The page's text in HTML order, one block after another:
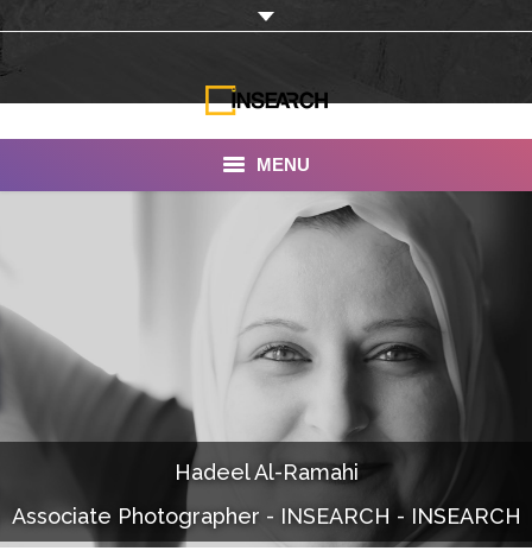
MENU
Documentaries
Photo Albums
Hadeel Al-Ramahi
Associate Photographer - INSEARCH - INSEARCH